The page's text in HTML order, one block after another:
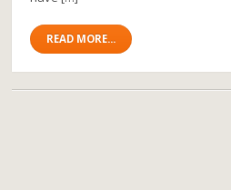
READ MORE...